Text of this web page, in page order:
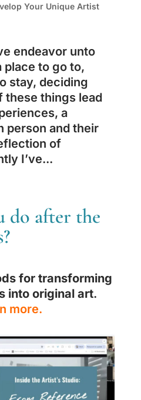
Your Unique Artist
endeavor unto
place to go to,
stay, deciding
these things lead
a
person and their
of
I’ve...
do after the
for transforming
into original art.
more.